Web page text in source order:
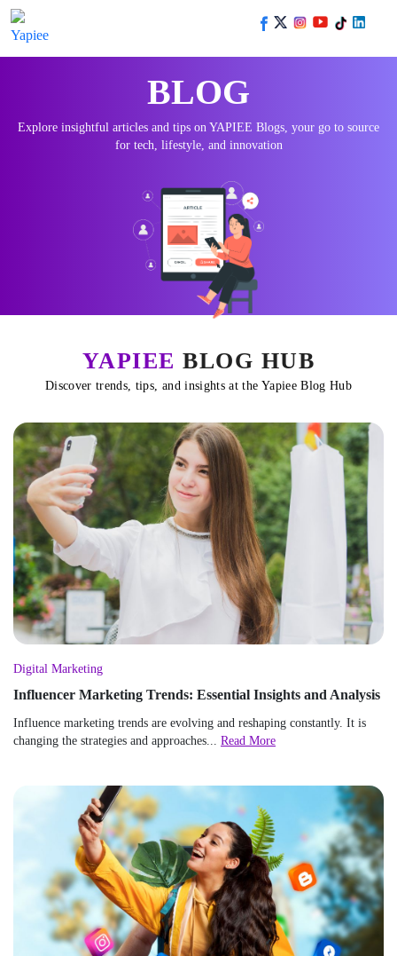
BLOG
Explore insightful articles and tips on YAPIEE Blogs, your go to source
for tech, lifestyle, and innovation
YAPIEEBLOG HUB
Discover trends, tips, and insights at the Yapiee Blog Hub
Digital Marketing
Influencer Marketing Trends: Essential Insights and Analysis
Influence marketing trends are evolving and reshaping constantly. It is
changing the strategies and approaches... Read More